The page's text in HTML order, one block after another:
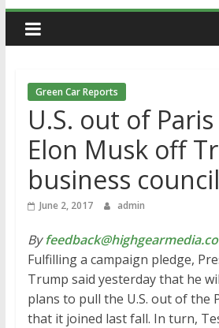
Green Car Reports
U.S. out of
Elon Musk off
business
June 2, 2017 admin
By
Fulfilling a campaign pledge,
Trump said yesterday that he
plans to pull the U.S. out of the
that it joined last fall. In turn,